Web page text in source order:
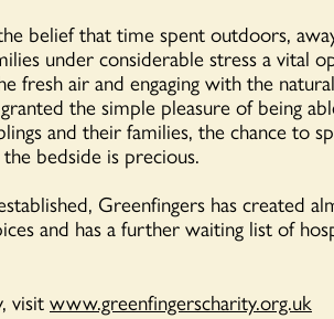
belief that time spent outdoors,
under considerable stress a vital
fresh air and engaging with the
the simple pleasure of being
and their families, the chance to
bedside is precious.
Greenfingers has created
and has a further waiting list of
visitwww.greenfingerscharity.org.uk